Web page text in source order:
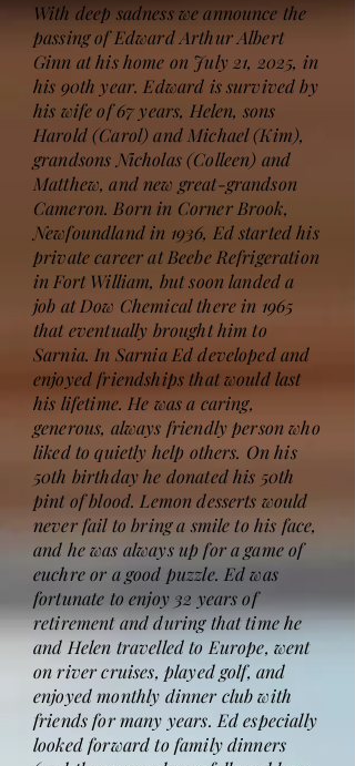
With deep sadness we announce the
passing of Edward Arthur Albert
Ginn at his home on July 21, 2025, in
his 90th year. Edward is survived by
his wife of 67 years, Helen, sons
Harold (Carol) and Michael (Kim),
grandsons Nicholas (Colleen) and
Matthew, and new great-grandson
Cameron. Born in Corner Brook,
Newfoundland in 1936, Ed started his
private career at Beebe Refrigeration
in Fort William, but soon landed a
job at Dow Chemical there in 1965
that eventually brought him to
Sarnia. In Sarnia Ed developed and
enjoyed friendships that would last
his lifetime. He was a caring,
generous, always friendly person who
liked to quietly help others. On his
50th birthday he donated his 50th
pint of blood. Lemon desserts would
never fail to bring a smile to his face,
and he was always up for a game of
euchre or a good puzzle. Ed was
fortunate to enjoy 32 years of
retirement and during that time he
and Helen travelled to Europe, went
on river cruises, played golf, and
enjoyed monthly dinner club with
friends for many years. Ed especially
looked forward to family dinners